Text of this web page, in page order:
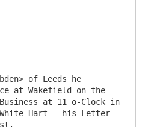
of Leeds he
at Wakefield on the
at 11 o-Clock in
Hart – his Letter